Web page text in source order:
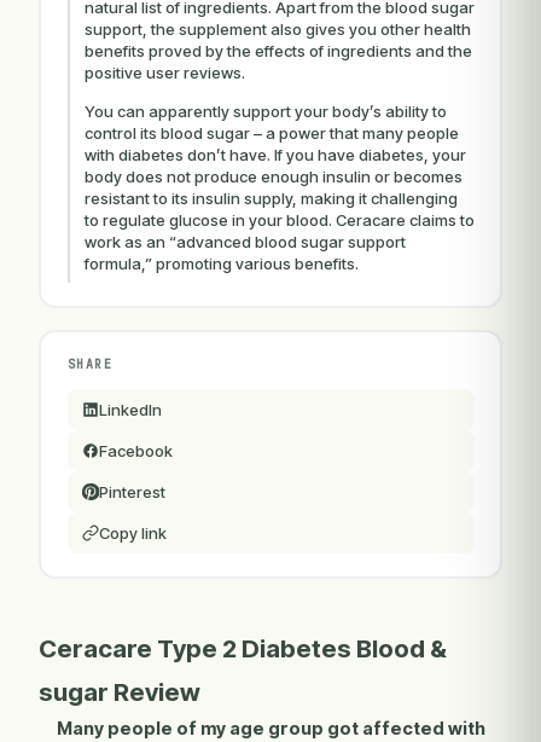
natural list of ingredients. Apart from the blood sugar
support, the supplement also gives you other health
benefits proved by the effects of ingredients and the
positive user reviews.
You can apparently support your body’s ability to
control its blood sugar – a power that many people
with diabetes don’t have. If you have diabetes, your
body does not produce enough insulin or becomes
resistant to its insulin supply, making it challenging
to regulate glucose in your blood. Ceracare claims to
work as an “advanced blood sugar support
formula,” promoting various benefits.
SHARE
LinkedIn
Facebook
Pinterest
Copy link
Ceracare Type 2 Diabetes Blood &
sugar Review
Many people of my age group got affected with